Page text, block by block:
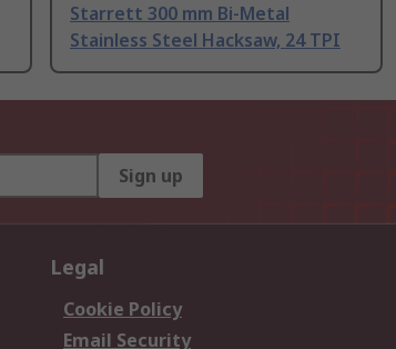
Starrett 300 mm Bi-Metal
Stainless Steel Hacksaw, 24 TPI
Sign up
Legal
Cookie Policy
Email Security